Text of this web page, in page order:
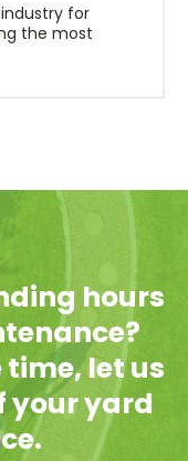
for
the most
hours
let us
your yard